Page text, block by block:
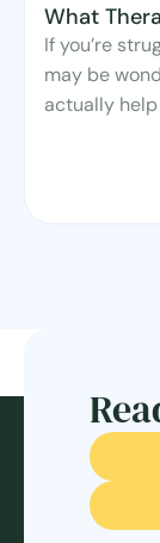
What
If you’re
may be
actually